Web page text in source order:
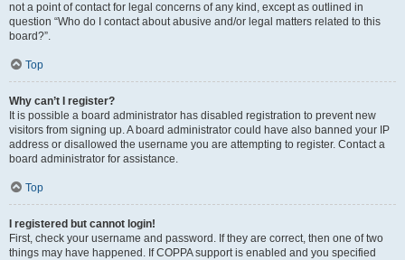
not a point of contact for legal concerns of any kind, except as outlined in
question “Who do I contact about abusive and/or legal matters related to this
board?”.
Top
Why can’t I register?
It is possible a board administrator has disabled registration to prevent new
visitors from signing up. A board administrator could have also banned your IP
address or disallowed the username you are attempting to register. Contact a
board administrator for assistance.
Top
I registered but cannot login!
First, check your username and password. If they are correct, then one of two
things may have happened. If COPPA support is enabled and you specified